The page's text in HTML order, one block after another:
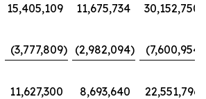
15,405,109 11,675,734 30,152,750
(3,777,809) (2,982,094) (7,600,954
11,627,300 8,693,640 22,551,796